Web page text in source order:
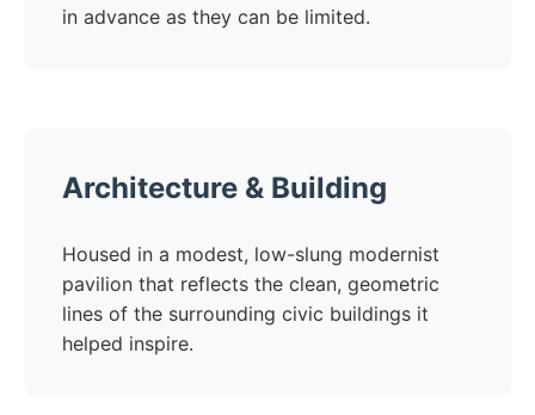
in advance as they can be limited.
Architecture & Building
Housed in a modest, low-slung modernist
pavilion that reflects the clean, geometric
lines of the surrounding civic buildings it
helped inspire.